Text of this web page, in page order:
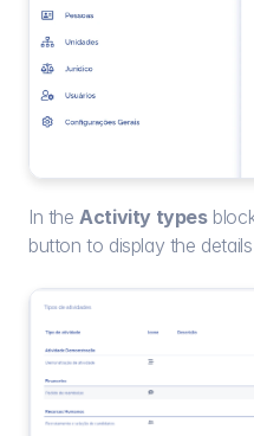
In the Activity types
button to display the